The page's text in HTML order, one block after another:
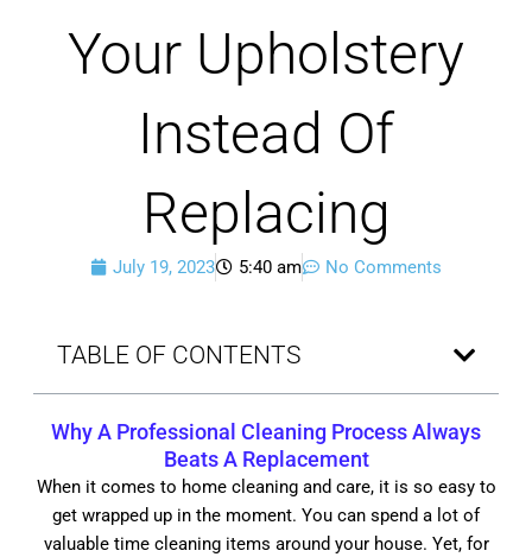
Your Upholstery
Instead Of
Replacing
July 19, 2023 5:40 am No Comments
TABLE OF CONTENTS
Why A Professional Cleaning ProcessAlways
Beats A Replacement
When it comes to home cleaning and care, it is so easy to
get wrapped up in the moment. You can spend a lot of
valuable time cleaning items around your house. Yet, for